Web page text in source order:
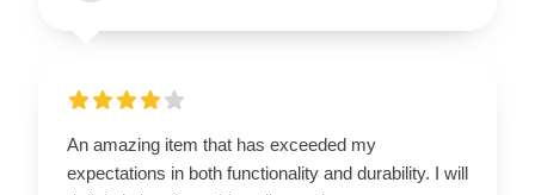
An amazing item that has exceeded my
expectations in both functionality and durability. I will